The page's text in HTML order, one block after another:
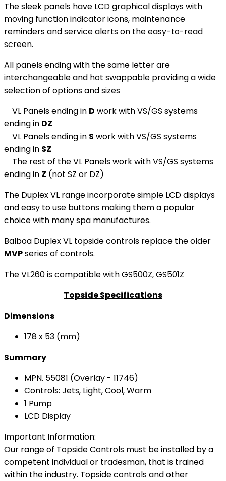
The sleek panels have LCD graphical displays with
moving function indicator icons, maintenance
reminders and service alerts on the easy-to-read
screen.
All panels ending with the same letter are
interchangeable and hot swappable providing a wide
selection of options and sizes
VL Panels ending in D work with VS/GS systems
ending in DZ
VL Panels ending in S work with VS/GS systems
ending in SZ
The rest of the VL Panels work with VS/GS systems
ending in Z (not SZ or DZ)
The Duplex VL range incorporate simple LCD displays
and easy to use buttons making them a popular
choice with many spa manufactures.
Balboa Duplex VL topside controls replace the older
MVPseries of controls.
The VL260 is compatible with GS500Z, GS501Z
Topside Specifications
Dimensions
178 x 53 (mm)
Summary
MPN. 55081 (Overlay - 11746)
Controls: Jets, Light, Cool, Warm
1 Pump
LCD Display
Important Information:
Our range of Topside Controls must be installed by a
competent individual or tradesman, that is trained
within the industry. Topside controls and other